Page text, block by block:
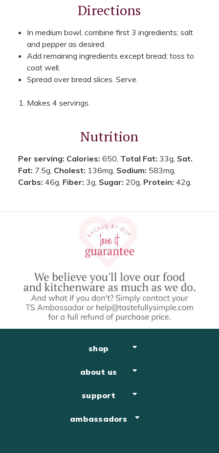
Directions
In medium bowl, combine first 3 ingredients; salt
and pepper as desired.
Add remaining ingredients except bread; toss to
coat well.
Spread over bread slices. Serve.
Makes 4 servings.
Nutrition
Per serving: Calories: 650, Total Fat: 33g, Sat.
Fat: 7.5g, Cholest: 136mg, Sodium: 583mg,
Carbs: 46g, Fiber: 3g, Sugar: 20g, Protein: 42g.
shop
about us
support
ambassadors